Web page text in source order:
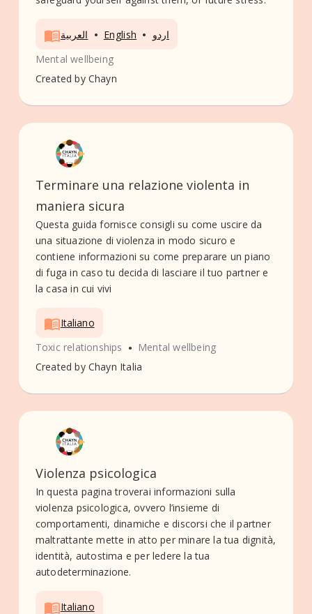
العربية • English • اردو
Mental wellbeing
Created by Chayn
Terminare una relazione violenta in
maniera sicura
Questa guida fornisce consigli su come uscire da
una situazione di violenza in modo sicuro e
contiene informazioni su come preparare un piano
di fuga in caso tu decida di lasciare il tuo partner e
la casa in cui vivi
Italiano
Toxic relationships • Mental wellbeing
Created by Chayn Italia
Violenza psicologica
In questa pagina troverai informazioni sulla
violenza psicologica, ovvero l’insieme di
comportamenti, dinamiche e discorsi che il partner
maltrattante mette in atto per minare la tua dignità,
identità, autostima e per ledere la tua
autodeterminazione.
Italiano